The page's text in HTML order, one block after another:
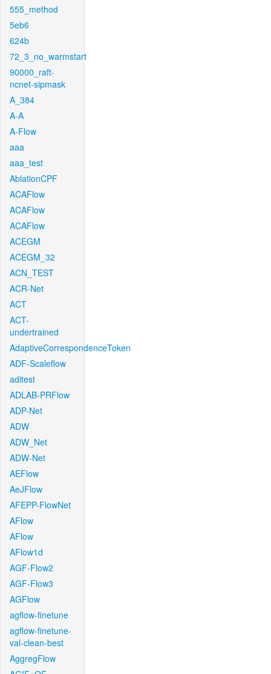
555_method
5eb6
624b
72_3_no_warmstart
90000_raft-
ncnet-sipmask
A_384
A-A
A-Flow
aaa
aaa_test
AblationCPF
ACAFlow
ACAFlow
ACAFlow
ACEGM
ACEGM_32
ACN_TEST
ACR-Net
ACT
ACT-
undertrained
AdaptiveCorrespondenceToken
ADF-Scaleflow
aditest
ADLAB-PRFlow
ADP-Net
ADW
ADW_Net
ADW-Net
AEFlow
AeJFlow
AFEPP-FlowNet
AFlow
AFlow
AFlow1d
AGF-Flow2
AGF-Flow3
AGFlow
agflow-finetune
agflow-finetune-
val-clean-best
AggregFlow